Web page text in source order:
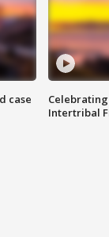
case
Intertribal